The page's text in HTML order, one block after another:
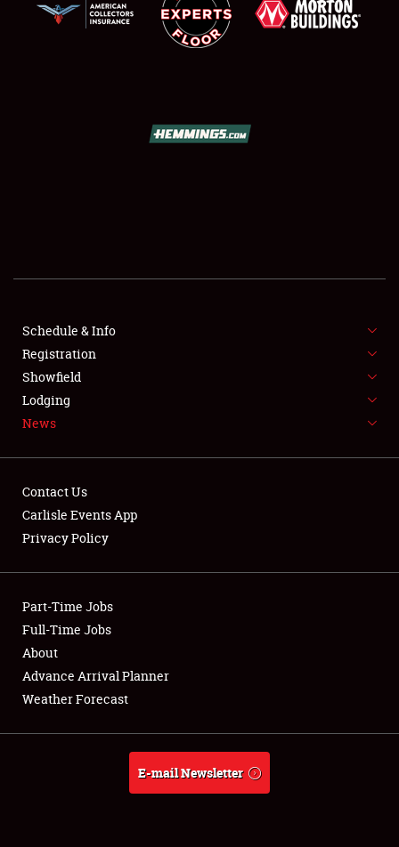
SHOWFIELD
SPONSORSHIP
LODGING
NEWS
Club Relations
Full-Time Jobs
About
Weather Forecast
Schedule & Info
Registration
Showfield
Lodging
News
Contact Us
Carlisle Events App
Privacy Policy
Part-Time Jobs
Full-Time Jobs
About
Advance Arrival Planner
Weather Forecast
E-mail Newsletter